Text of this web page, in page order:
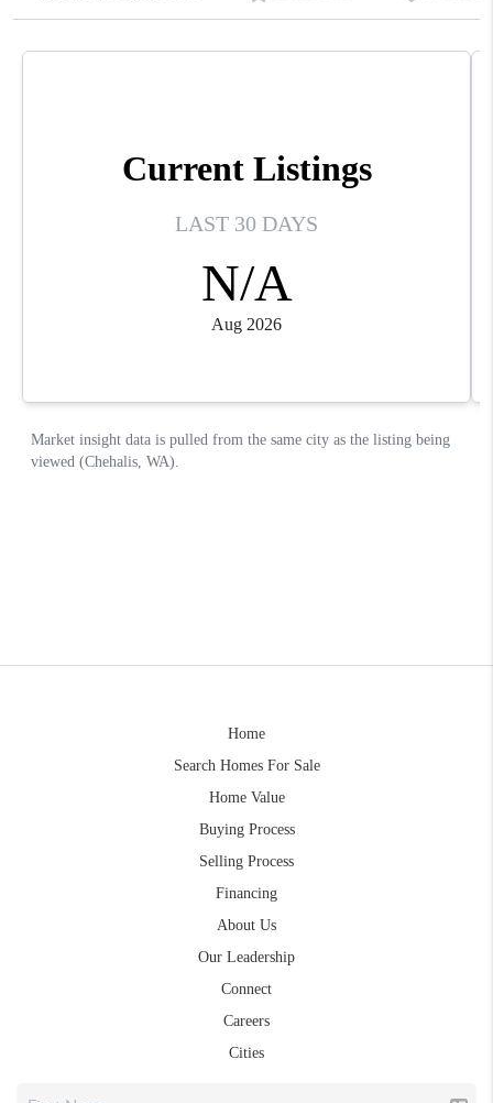
Home
Search Homes For Sale
Home Value
Buying Process
Selling Process
Financing
About Us
Our Leadership
Connect
Careers
Cities